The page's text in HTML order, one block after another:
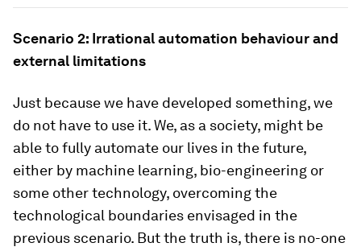
Scenario 2: Irrational automation behaviour and
external limitations
Just because we have developed something, we
do not have to use it. We, as a society, might be
able to fully automate our lives in the future,
either by machine learning, bio-engineering or
some other technology, overcoming the
technological boundaries envisaged in the
previous scenario. But the truth is, there is no-one